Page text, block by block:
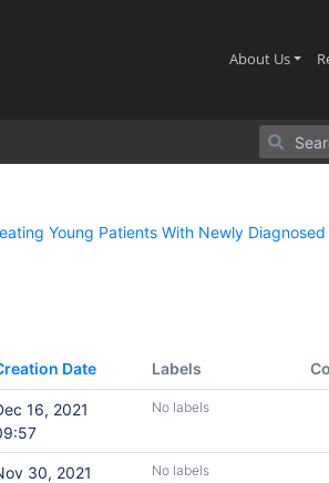
About Us
Young Patients With Newly
Date Labels
16, 2021
No labels
30, 2021
No labels